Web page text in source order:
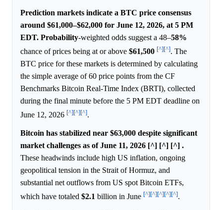
Prediction markets indicate a BTC price consensus
around $61,000–$62,000 for June 12, 2026, at 5 PM
EDT. Probability-weighted odds suggest a 48–58%
chance of prices being at or above $61,500 [^][^]. The
BTC price for these markets is determined by calculating
the simple average of 60 price points from the CF
Benchmarks Bitcoin Real-Time Index (BRTI), collected
during the final minute before the 5 PM EDT deadline on
June 12, 2026 [^][^][^].
Bitcoin has stabilized near $63,000 despite significant
market challenges as of June 11, 2026 [^] [^] [^] .
These headwinds include high US inflation, ongoing
geopolitical tension in the Strait of Hormuz, and
substantial net outflows from US spot Bitcoin ETFs,
which have totaled $2.1 billion in June [^][^][^][^][^].